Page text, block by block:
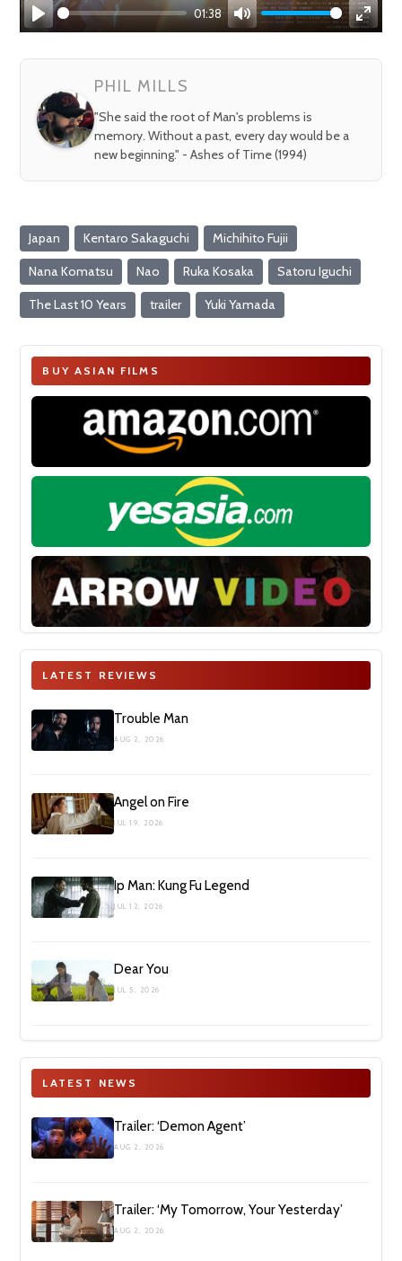
Play
01:38
Mute
Enter
PHIL MILLS
"She said the root of Man's problems is
memory. Without a past, every day would be a
new beginning." - Ashes of Time (1994)
Japan Kentaro Sakaguchi Michihito Fujii
Nana Komatsu Nao Ruka Kosaka Satoru Iguchi
The Last 10 Years trailer Yuki Yamada
BUY ASIAN FILMS
LATEST REVIEWS
Trouble Man
AUG 2, 2026
Angel on Fire
JUL 19, 2026
Ip Man: Kung Fu Legend
JUL 12, 2026
Dear You
JUL 5, 2026
LATEST NEWS
Trailer: ‘Demon Agent’
AUG 2, 2026
Trailer: ‘My Tomorrow, Your Yesterday’
AUG 2, 2026